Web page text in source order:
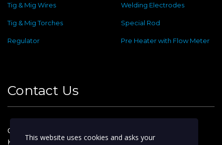
Tig & Mig Wires Welding Electrodes
Tig & Mig Torches Special Rod
Regulator Pre Heater with Flow Meter
Contact Us
Old No : 144 ,New No : 2, Dafethar St,
Kattoor Main, Ram Nagar,
This website uses cookies and asks your